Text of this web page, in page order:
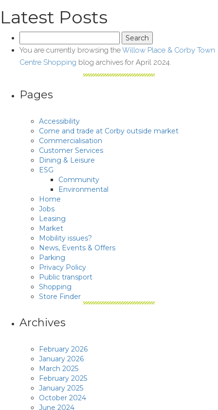
Latest Posts
for:
You are currently browsing theWillow Place & Corby Town
Centre Shopping blog archives for April 2024.
Pages
Accessibility
Come and trade at Corby outside market
Commercialisation
Customer Services
Dining & Leisure
ESG
Community
Environmental
Home
Jobs
Leasing
Market
Mobility issues?
News, Events & Offers
Parking
Privacy Policy
Public transport
Shopping
Store Finder
Archives
February 2026
January 2026
March 2025
February 2025
January 2025
October 2024
June 2024